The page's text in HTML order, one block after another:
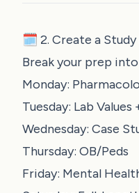
🗓️ 2. Create a Study
Break your prep into
Monday:
Tuesday: Lab
Wednesday: Case
Thursday: OB/Peds
Friday: Mental